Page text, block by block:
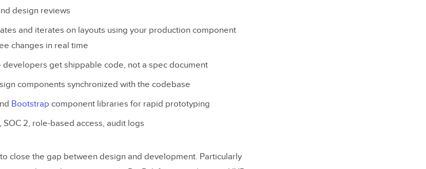
design reviews
and iterates on layouts using your production component
changes in real time
get shippable code, not a spec document
components synchronized with the codebase
Bootstrap component libraries for rapid prototyping
SOC 2, role-based access, audit logs
close the gap between design and development. Particularly